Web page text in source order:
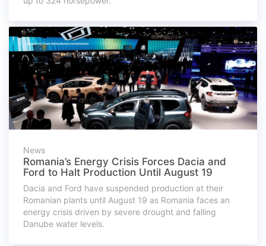
News
Romania’s Energy Crisis Forces Dacia and
Ford to Halt Production Until August 19
Dacia and Ford have suspended production at their
Romanian plants until August 19 as Romania faces an
energy crisis driven by severe drought and falling
Danube water levels.